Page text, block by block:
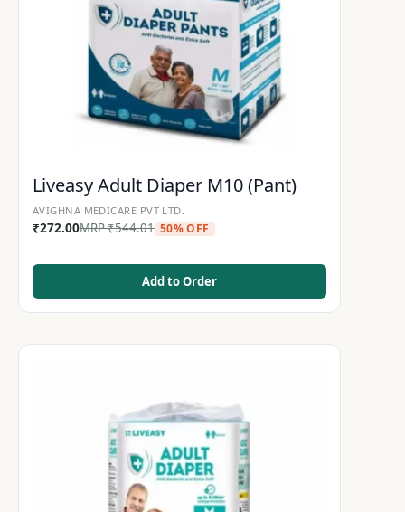
Liveasy Adult Diaper M10 (Pant)
AVIGHNA MEDICARE PVT LTD.
₹272.00MRP₹544.01 50% OFF
Add to Order